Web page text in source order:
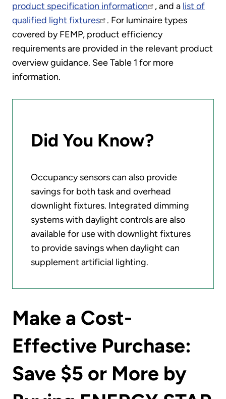
product specification information
, and a list of
qualified light fixtures
. For luminaire types
covered by FEMP, product efficiency
requirements are provided in the relevant product
overview guidance. See Table 1 for more
information.
Did You Know?
Occupancy sensors can also provide
savings for both task and overhead
downlight fixtures. Integrated dimming
systems with daylight controls are also
available for use with downlight fixtures
to provide savings when daylight can
supplement artificial lighting.
Make a Cost-
Effective Purchase:
Save $5 or More by